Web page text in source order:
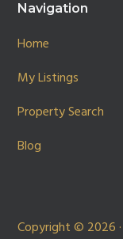
Navigation
Home
My Listings
Property Search
Blog
Copyright © 2026 ·